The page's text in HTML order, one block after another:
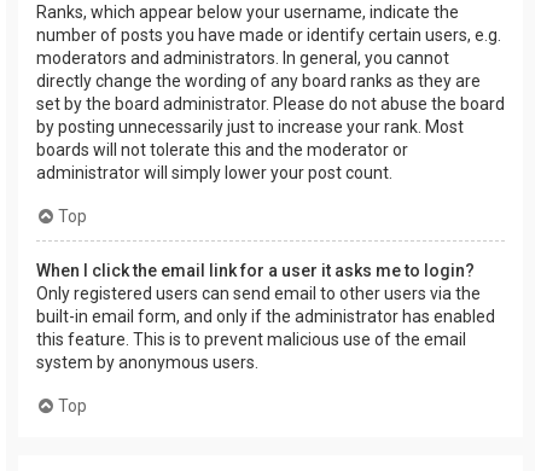
Ranks, which appear below your username, indicate the
number of posts you have made or identify certain users, e.g.
moderators and administrators. In general, you cannot
directly change the wording of any board ranks as they are
set by the board administrator. Please do not abuse the board
by posting unnecessarily just to increase your rank. Most
boards will not tolerate this and the moderator or
administrator will simply lower your post count.
Top
When I click the email link for a user it asks me to login?
Only registered users can send email to other users via the
built-in email form, and only if the administrator has enabled
this feature. This is to prevent malicious use of the email
system by anonymous users.
Top